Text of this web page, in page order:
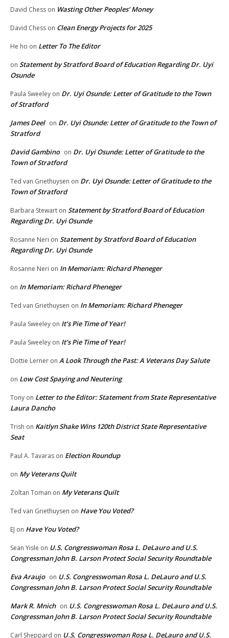
David Chess on Wasting Other Peoples’ Money
David Chess on Clean Energy Projects for 2025
He ho on Letter To The Editor
on Statement by Stratford Board of Education Regarding Dr. Uyi
Osunde
Paula Sweeley on Dr. Uyi Osunde: Letter of Gratitude to the Town
of Stratford
James Deel on Dr. Uyi Osunde: Letter of Gratitude to the Town of
Stratford
David Gambino on Dr. Uyi Osunde: Letter of Gratitude to the
Town of Stratford
Ted van Griethuysen on Dr. Uyi Osunde: Letter of Gratitude to the
Town of Stratford
Barbara Stewart on Statement by Stratford Board of Education
Regarding Dr. Uyi Osunde
Rosanne Neri on Statement by Stratford Board of Education
Regarding Dr. Uyi Osunde
Rosanne Neri on In Memoriam: Richard Pheneger
on In Memoriam: Richard Pheneger
Ted van Griethuysen on In Memoriam: Richard Pheneger
Paula Sweeley on It’s Pie Time of Year!
Paula Sweeley on It’s Pie Time of Year!
Dottie Lerner on A Look Through the Past: A Veterans Day Salute
on Low Cost Spaying and Neutering
Tony on Letter to the Editor: Statement from State Representative
Laura Dancho
Trish on Kaitlyn Shake Wins 120th District State Representative
Seat
Paul A. Tavaras on Election Roundup
on My Veterans Quilt
Zoltan Toman on My Veterans Quilt
Ted van Griethuysen on Have You Voted?
EJ on Have You Voted?
Sean Yisle on U.S. Congresswoman Rosa L. DeLauro and U.S.
Congressman John B. Larson Protect Social Security Roundtable
Eva Araujo on U.S. Congresswoman Rosa L. DeLauro and U.S.
Congressman John B. Larson Protect Social Security Roundtable
Mark R. Mnich on U.S. Congresswoman Rosa L. DeLauro and U.S.
Congressman John B. Larson Protect Social Security Roundtable
Carl Sheppard on U.S. Congresswoman Rosa L. DeLauro and U.S.